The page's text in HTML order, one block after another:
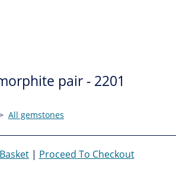
pair - 2201
All gemstones
| Proceed To Checkout